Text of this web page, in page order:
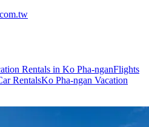
Rentals in Ko Pha-nganFlights
RentalsKo Pha-ngan Vacation